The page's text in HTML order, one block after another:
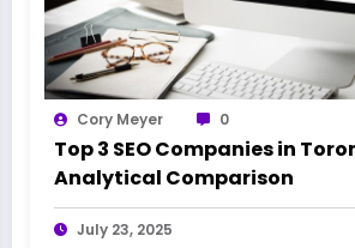
Cory Meyer 0
Top 3 SEO Companies in
Analytical Comparison
July 23, 2025